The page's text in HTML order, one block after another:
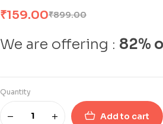
₹899.00
₹159.00
We are offering : 82%
Quantity
Add to cart